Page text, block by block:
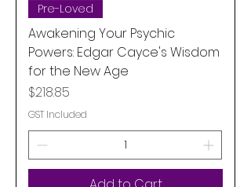
Pre-Loved
Awakening Your Psychic
Powers: Edgar Cayce's Wisdom
for the New Age
Price
$218.85
GST Included